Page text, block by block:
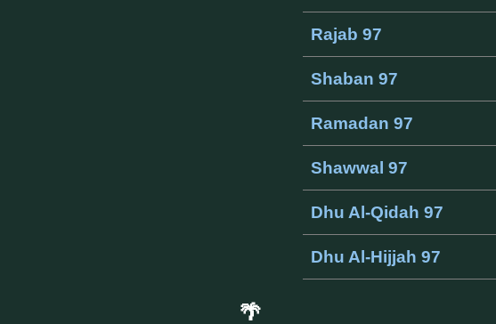
Rajab 97
Shaban 97
Ramadan 97
Shawwal 97
Dhu Al-Qidah 97
Dhu Al-Hijjah 97
🌴